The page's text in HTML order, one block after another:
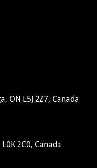
ON L5J 2Z7, Canada
2C0, Canada